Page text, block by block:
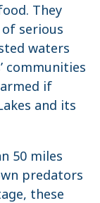
They
serious
waters
communities
if
and its
50 miles
predators
these